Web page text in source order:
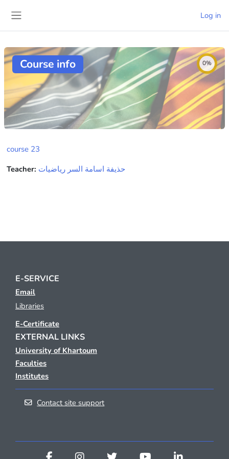
Log in
Course info 0%
course 23
Teacher: حذيفة اسامة السر رياضيات
E-SERVICE
Email
Libraries
E-Certificate
EXTERNAL LINKS
University of Khartoum
Faculties
Institutes
Contact site support